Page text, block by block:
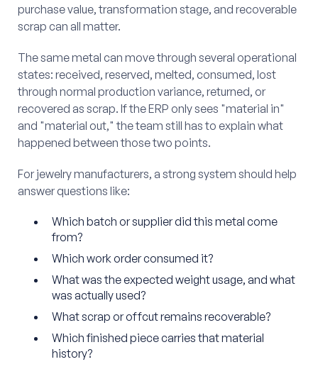
purchase value, transformation stage, and recoverable
scrap can all matter.
The same metal can move through several operational
states: received, reserved, melted, consumed, lost
through normal production variance, returned, or
recovered as scrap. If the ERP only sees "material in"
and "material out," the team still has to explain what
happened between those two points.
For jewelry manufacturers, a strong system should help
answer questions like:
Which batch or supplier did this metal come
from?
Which work order consumed it?
What was the expected weight usage, and what
was actually used?
What scrap or offcut remains recoverable?
Which finished piece carries that material
history?